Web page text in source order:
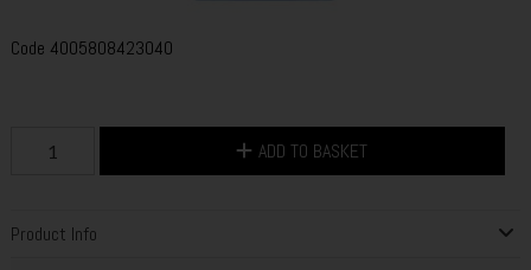
Code 4005808423040
ADD TO BASKET
Product Info